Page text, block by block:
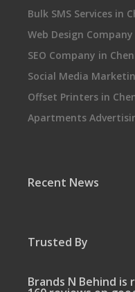
Bulk SMS Services in
Web Design
SEO Company in
Social Media
Offset Printers in
Apartments
Recent News
Trusted By
Brands N Behind